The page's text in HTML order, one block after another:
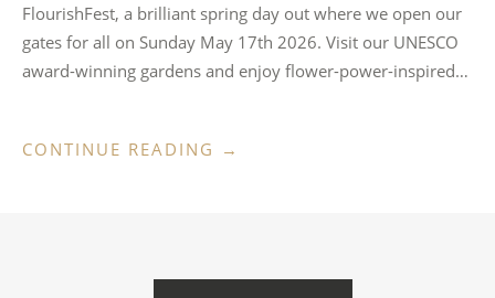
FlourishFest, a brilliant spring day out where we open our
gates for all on Sunday May 17th 2026. Visit our UNESCO
award-winning gardens and enjoy flower-power-inspired…
CONTINUE READING “FLOURISH
→